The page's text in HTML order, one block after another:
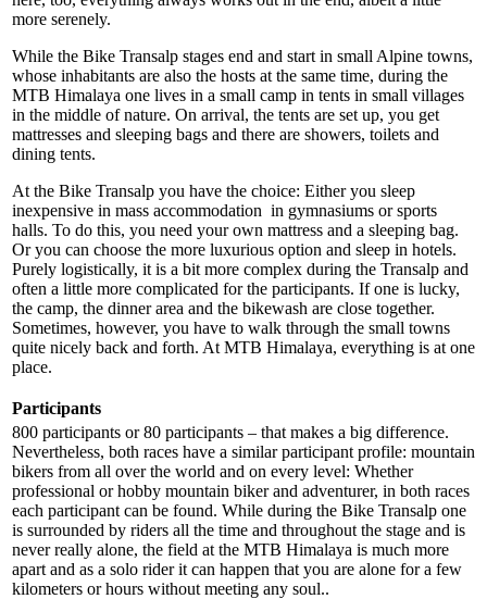
more serenely.
While the Bike Transalp stages end and start in small Alpine towns,
whose inhabitants are also the hosts at the same time, during the
MTB Himalaya one lives in a small camp in tents in small villages
in the middle of nature. On arrival, the tents are set up, you get
mattresses and sleeping bags and there are showers, toilets and
dining tents.
At the Bike Transalp you have the choice: Either you sleep
inexpensive in mass accommodation in gymnasiums or sports
halls. To do this, you need your own mattress and a sleeping bag.
Or you can choose the more luxurious option and sleep in hotels.
Purely logistically, it is a bit more complex during the Transalp and
often a little more complicated for the participants. If one is lucky,
the camp, the dinner area and the bikewash are close together.
Sometimes, however, you have to walk through the small towns
quite nicely back and forth. At MTB Himalaya, everything is at one
place.
Participants
800 participants or 80 participants – that makes a big difference.
Nevertheless, both races have a similar participant profile: mountain
bikers from all over the world and on every level: Whether
professional or hobby mountain biker and adventurer, in both races
each participant can be found. While during the Bike Transalp one
is surrounded by riders all the time and throughout the stage and is
never really alone, the field at the MTB Himalaya is much more
apart and as a solo rider it can happen that you are alone for a few
kilometers or hours without meeting any soul..